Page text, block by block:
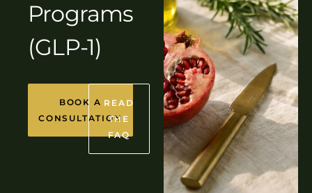
Programs
(GLP-1)
BOOK A
CONSULTATION
READ
THE
FAQ